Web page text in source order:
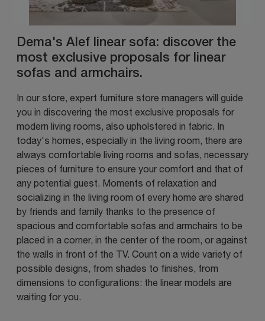
Dema's Alef linear sofa: discover the
most exclusive proposals for linear
sofas and armchairs.
In our store, expert furniture store managers will guide
you in discovering the most exclusive proposals for
modern living rooms, also upholstered in fabric. In
today's homes, especially in the living room, there are
always comfortable living rooms and sofas, necessary
pieces of furniture to ensure your comfort and that of
any potential guest. Moments of relaxation and
socializing in the living room of every home are shared
by friends and family thanks to the presence of
spacious and comfortable sofas and armchairs to be
placed in a corner, in the center of the room, or against
the walls in front of the TV. Count on a wide variety of
possible designs, from shades to finishes, from
dimensions to configurations: the linear models are
waiting for you.